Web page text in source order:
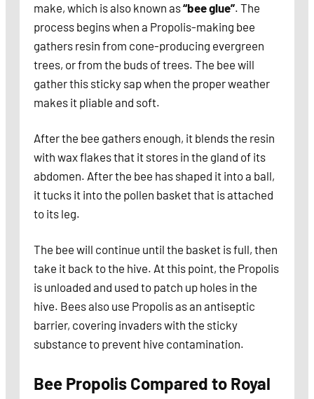
make, which is also known as“bee glue”. The
process begins when a Propolis-making bee
gathers resin from cone-producing evergreen
trees, or from the buds of trees. The bee will
gather this sticky sap when the proper weather
makes it pliable and soft.
After the bee gathers enough, it blends the resin
with wax flakes that it stores in the gland of its
abdomen. After the bee has shaped it into a ball,
it tucks it into the pollen basket that is attached
to its leg.
The bee will continue until the basket is full, then
take it back to the hive. At this point, the Propolis
is unloaded and used to patch up holes in the
hive. Bees also use Propolis as an antiseptic
barrier, covering invaders with the sticky
substance to prevent hive contamination.
Bee Propolis Compared to Royal